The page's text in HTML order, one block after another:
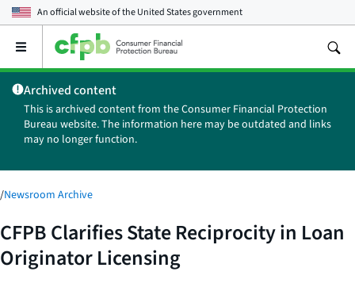
An official website of theUnited States government
Open
main
menu
Archived content
This is archived content from the Consumer Financial Protection
Bureau website. The information here may be outdated and links
may no longer function.
/Newsroom Archive
CFPB Clarifies State Reciprocity in Loan
Originator Licensing